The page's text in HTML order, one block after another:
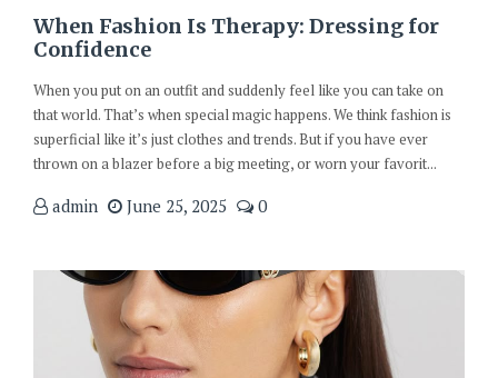
When Fashion Is Therapy: Dressing for
Confidence
When you put on an outfit and suddenly feel like you can take on
that world. That’s when special magic happens. We think fashion is
superficial like it’s just clothes and trends. But if you have ever
thrown on a blazer before a big meeting, or worn your favorit...
admin June 25, 2025 0